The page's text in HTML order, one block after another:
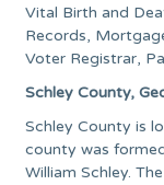
Vital Birth and
Records,
Voter Registrar,
Schley County,
Schley County is
county was
William Schley.